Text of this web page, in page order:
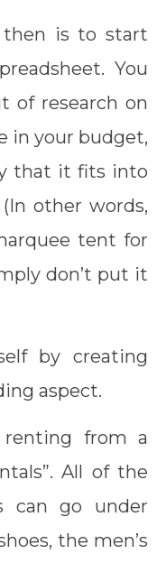
is to start
You
of research on
in your budget,
that it fits into
other words,
tent for
don’t put it
by creating
aspect.
renting from a
All of the
can go under
the men’s